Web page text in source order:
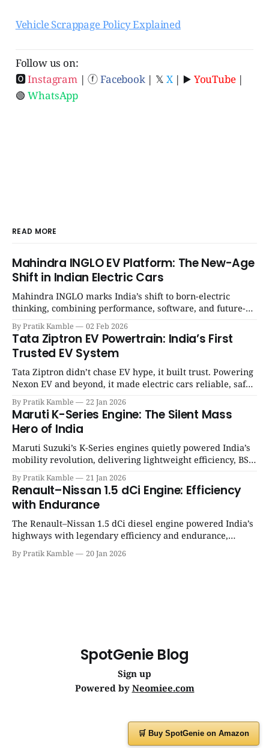
Vehicle Scrappage Policy Explained
Follow us on:
🅾Instagram| ⓕFacebook| 𝕏 X| ▶️ YouTube|
🟢WhatsApp
READ MORE
Mahindra INGLO EV Platform: The New-Age
Shift in Indian Electric Cars
Mahindra INGLO marks India’s shift to born-electric
thinking, combining performance, software, and future-
ready architecture to redefine the next era of Indian EVs. |
SpotGenie Gyaan | Top 12 engine
By Pratik Kamble 02 Feb 2026
Tata Ziptron EV Powertrain: India’s First
Trusted EV System
Tata Ziptron didn’t chase EV hype, it built trust. Powering
Nexon EV and beyond, it made electric cars reliable, safe,
and practical for Indian families. | SpotGenie Gyaan | Top
12 engine
By Pratik Kamble 22 Jan 2026
Maruti K-Series Engine: The Silent Mass
Hero of India
Maruti Suzuki’s K-Series engines quietly powered India’s
mobility revolution, delivering lightweight efficiency, BS6
success, and unmatched everyday reliability. | SpotGenie
Gyaan | Top 12 engine
By Pratik Kamble 21 Jan 2026
Renault–Nissan 1.5 dCi Engine: Efficiency
with Endurance
The Renault–Nissan 1.5 dCi diesel engine powered India’s
highways with legendary efficiency and endurance,
becoming the silent workhorse behind millions of reliable
journeys. | SpotGenie Gyaan | Top 12 engine
By Pratik Kamble 20 Jan 2026
SpotGenie Blog
Sign up
Powered by Neomiee.com
🛒 Buy SpotGenie on Amazon